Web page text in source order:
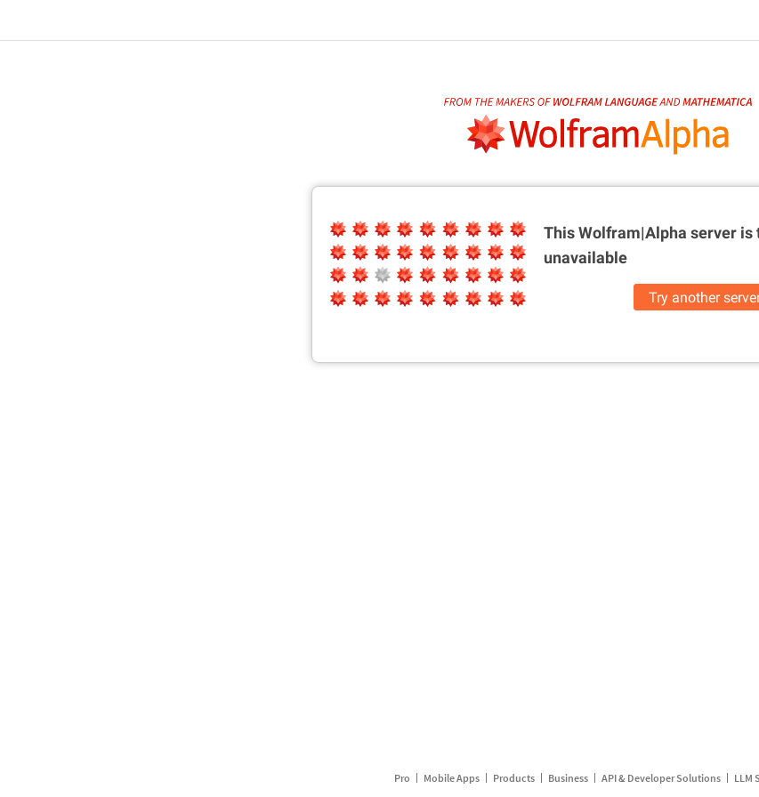
This Wolfram|Alpha server is
unavailable
Try another
Pro Mobile Apps Products Business API & Developer Solutions LLM